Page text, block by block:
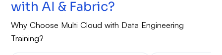
with AI & Fabric?
Why Choose Multi Cloud with Data Engineering
Training?